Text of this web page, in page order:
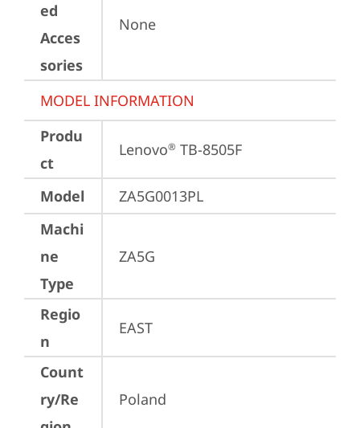
ed
Acces
sories
None
MODEL INFORMATION
Produ
ct
Lenovo® TB-8505F
Model
ZA5G0013PL
Machi
ne
Type
ZA5G
Regio
n
EAST
Count
ry/Re
Poland